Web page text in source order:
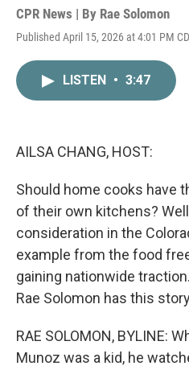
CPR News | By Rae Solomon
Published April 15, 2026 at 4:01 PM
LISTEN • 3:47
AILSA CHANG, HOST:
Should home cooks have
of their own kitchens?
consideration in the
example from the food
gaining nationwide
Rae Solomon has this
RAE SOLOMON, BYLINE:
Munoz was a kid, he